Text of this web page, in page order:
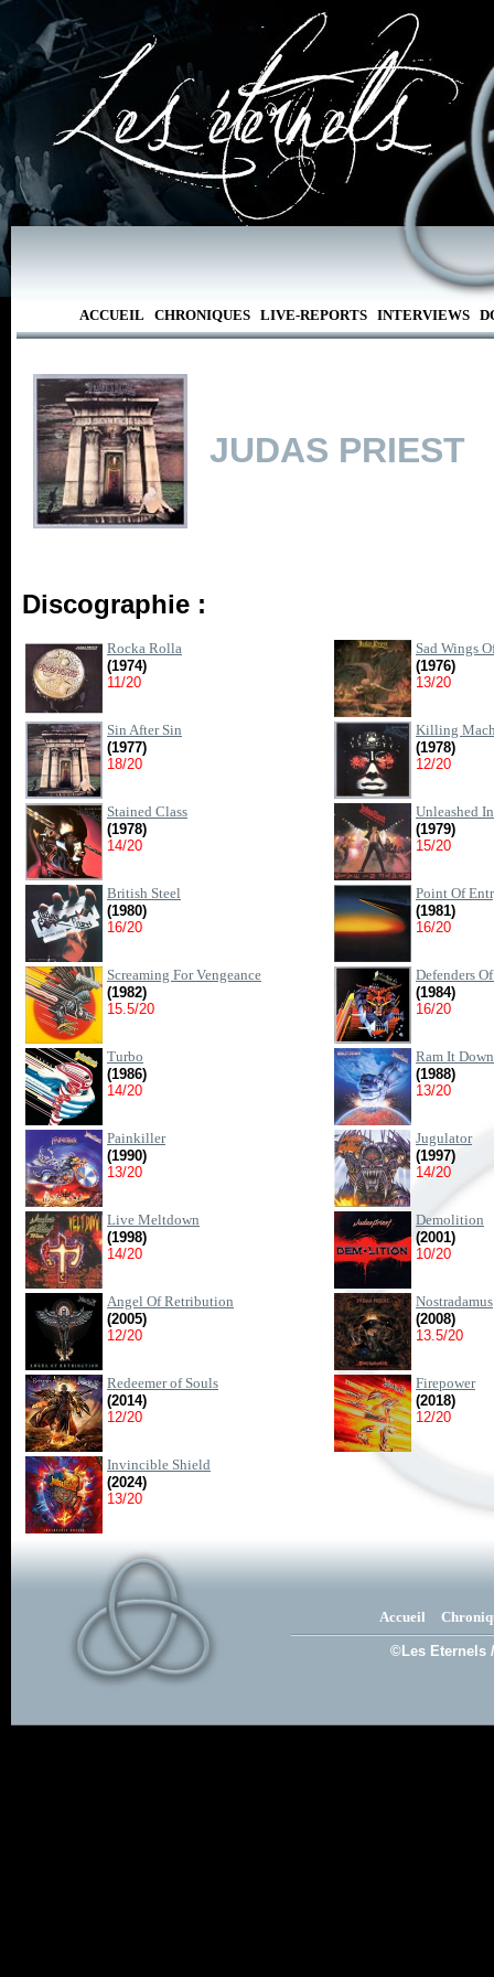
ACCUEIL CHRONIQUES LIVE-REPORTS INTERVIEWS
JUDAS PRIEST
Discographie :
Rocka Rolla
(1974)
11/20
Sad Wings
(1976)
13/20
Sin After Sin
(1977)
18/20
Killing
(1978)
12/20
Stained Class
(1978)
14/20
Unleashed
(1979)
15/20
British Steel
(1980)
16/20
Point Of
(1981)
16/20
Screaming For Vengeance
(1982)
15.5/20
Defenders
(1984)
16/20
Turbo
(1986)
14/20
Ram It Down
(1988)
13/20
Painkiller
(1990)
13/20
Jugulator
(1997)
14/20
Live Meltdown
(1998)
14/20
Demolition
(2001)
10/20
Angel Of Retribution
(2005)
12/20
Nostradamus
(2008)
13.5/20
Redeemer of Souls
(2014)
12/20
Firepower
(2018)
12/20
Invincible Shield
(2024)
13/20
Accueil
©Les Eternels